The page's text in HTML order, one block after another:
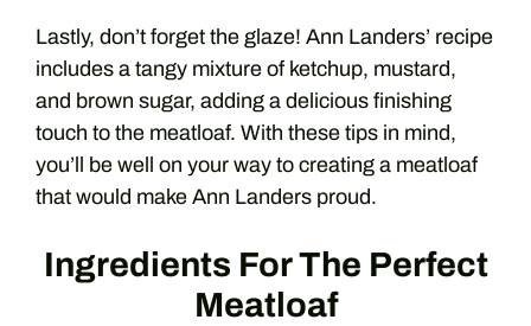
Lastly, don’t forget the glaze! Ann Landers’ recipe
includes a tangy mixture of ketchup, mustard,
and brown sugar, adding a delicious finishing
touch to the meatloaf. With these tips in mind,
you’ll be well on your way to creating a meatloaf
that would make Ann Landers proud.
Ingredients For The Perfect
Meatloaf